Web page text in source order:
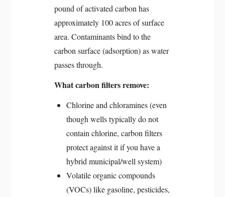
pound of activated carbon has
approximately 100 acres of surface
area. Contaminants bind to the
carbon surface (adsorption) as water
passes through.
What carbon filters remove:
Chlorine and chloramines (even
though wells typically do not
contain chlorine, carbon filters
protect against it if you have a
hybrid municipal/well system)
Volatile organic compounds
(VOCs) like gasoline, pesticides,